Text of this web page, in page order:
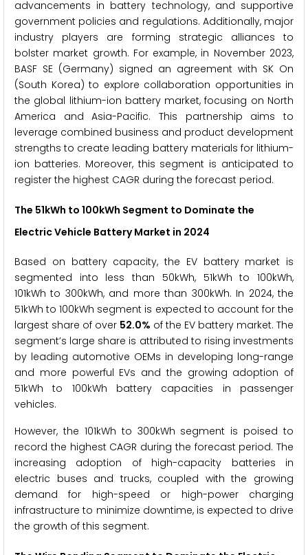
advancements in battery technology, and supportive
government policies and regulations. Additionally, major
industry players are forming strategic alliances to
bolster market growth. For example, in November 2023,
BASF SE (Germany) signed an agreement with SK On
(South Korea) to explore collaboration opportunities in
the global lithium-ion battery market, focusing on North
America and Asia-Pacific. This partnership aims to
leverage combined business and product development
strengths to create leading battery materials for lithium-
ion batteries. Moreover, this segment is anticipated to
register the highest CAGR during the forecast period.
The 51kWh to 100kWh Segment to Dominate the
Electric Vehicle Battery Market in 2024
Based on battery capacity, the EV battery market is
segmented into less than 50kWh, 51kWh to 100kWh,
101kWh to 300kWh, and more than 300kWh. In 2024, the
51kWh to 100kWh segment is expected to account for the
largest share of over 52.0% of the EV battery market. The
segment’s large share is attributed to rising investments
by leading automotive OEMs in developing long-range
and more powerful EVs and the growing adoption of
51kWh to 100kWh battery capacities in passenger
vehicles.
However, the 101kWh to 300kWh segment is poised to
record the highest CAGR during the forecast period. The
increasing adoption of high-capacity batteries in
electric buses and trucks, coupled with the growing
demand for high-speed or high-power charging
infrastructure to minimize downtime, is expected to drive
the growth of this segment.